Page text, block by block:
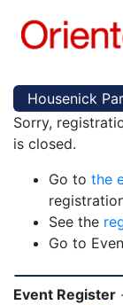
Housenick
Sorry,
is closed.
Go to the
See the
Go to
Event Register